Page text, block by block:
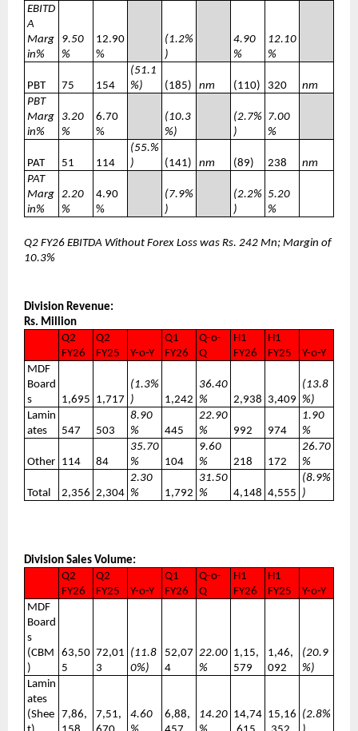
EBITD
A
Marg
in%
9.50
%
12.90
%
(1.2%
)
4.90
%
12.10
%
PBT 75 154
(51.1
%)
(185) nm (110) 320
nm
PBT
Marg
in%
3.20
%
6.70
%
(10.3
%)
(2.7%
)
7.00
%
PAT 51 114
(55.%
)
(141) nm (89) 238
nm
PAT
Marg
in%
2.20
%
4.90
%
(7.9%
)
(2.2%
)
5.20
%
Q2 FY26 EBITDA Without Forex Loss was Rs. 242 Mn; Margin of
10.3%
Division Revenue:
Rs. Million
Q2
FY26
Q2
FY25
Y-o-Y
Q1
FY26
Q-o-
Q
H1
FY26
H1
FY25
Y-o-Y
MDF
Board
s
1,695 1,717
(1.3%
)
1,242
36.40
%
2,938 3,409
(13.8
%)
Lamin
ates
547 503
8.90
%
445
22.90
%
992 974
1.90
%
Other 114 84
35.70
%
104
9.60
%
218 172
26.70
%
Total 2,356 2,304
2.30
%
1,792
31.50
%
4,148 4,555
(8.9%
)
Division Sales Volume:
Q2
FY26
Q2
FY25
Y-o-Y
Q1
FY26
Q-o-
Q
H1
FY26
H1
FY25
Y-o-Y
MDF
Board
s
(CBM
)
63,50
5
72,01
3
(11.8
0%)
52,07
4
22.00
%
1,15,
579
1,46,
092
(20.9
%)
Lamin
ates
(Shee 7,86,
7,51,
4.60
6,88,
14.20 14,74 15,16 (2.8%